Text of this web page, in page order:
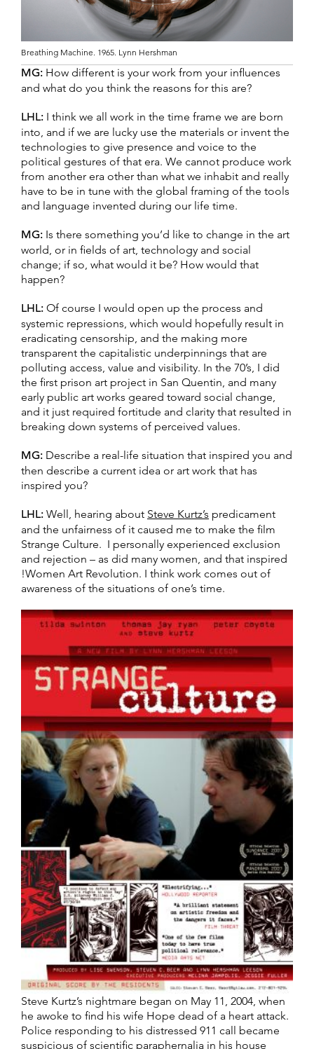
Breathing Machine. 1965. Lynn Hershman
MG: How different is your work from your influences
and what do you think the reasons for this are?
LHL: I think we all work in the time frame we are born
into, and if we are lucky use the materials or invent the
technologies to give presence and voice to the
political gestures of that era. We cannot produce work
from another era other than what we inhabit and really
have to be in tune with the global framing of the tools
and language invented during our life time.
MG: Is there something you’d like to change in the art
world, or in fields of art, technology and social
change; if so, what would it be? How would that
happen?
LHL: Of course I would open up the process and
systemic repressions, which would hopefully result in
eradicating censorship, and the making more
transparent the capitalistic underpinnings that are
polluting access, value and visibility. In the 70’s, I did
the first prison art project in San Quentin, and many
early public art works geared toward social change,
and it just required fortitude and clarity that resulted in
breaking down systems of perceived values.
MG: Describe a real-life situation that inspired you and
then describe a current idea or art work that has
inspired you?
LHL: Well, hearing about Steve Kurtz’s predicament
and the unfairness of it caused me to make the film
Strange Culture. I personally experienced exclusion
and rejection – as did many women, and that inspired
!Women Art Revolution. I think work comes out of
awareness of the situations of one’s time.
Steve Kurtz’s nightmare began on May 11, 2004, when
he awoke to find his wife Hope dead of a heart attack.
Police responding to his distressed 911 call became
suspicious of scientific paraphernalia in his house